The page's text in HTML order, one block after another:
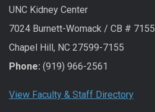
UNC Kidney Center
7024 Burnett-Womack / CB # 7155
Chapel Hill, NC 27599-7155
Phone: (919) 966-2561
View Faculty & Staff Directory